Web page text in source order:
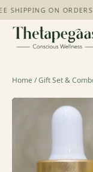
SHIPPING ON ORDERS
Home /Gift Set &